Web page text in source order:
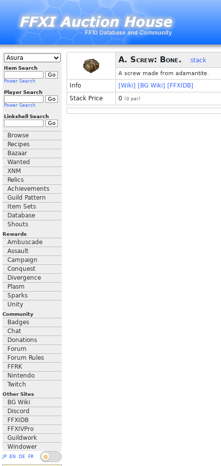
Item Search
Power Search
Player Search
Power Search
Linkshell Search
Browse
Recipes
Bazaar
Wanted
XNM
Relics
Achievements
Guild Pattern
Item Sets
Database
Shouts
Rewards
Ambuscade
Assault
Campaign
Conquest
Divergence
Plasm
Sparks
Unity
Community
Badges
Chat
Donations
Forum
Forum Rules
FFRK
Nintendo
Twitch
Other Sites
BG Wiki
Discord
FFXIDB
FFXIVPro
Guildwork
Windower
JP EN DE FR
A. Screw: Bone. stack
A screw made from adamantite.
Info [Wiki] [BG Wiki] [FFXIDB]
Stack Price
0 (0 per)